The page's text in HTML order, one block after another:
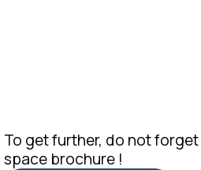
To get further, do not
space brochure !